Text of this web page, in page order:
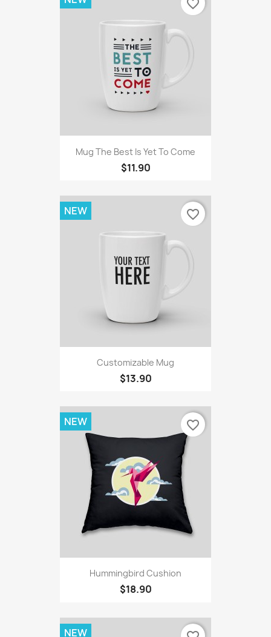
Mug The Best Is Yet To Come
$11.90
favorite_border
Customizable Mug
$13.90
NEW favorite_border
Hummingbird Cushion
$18.90
NEW favorite_border
NEW